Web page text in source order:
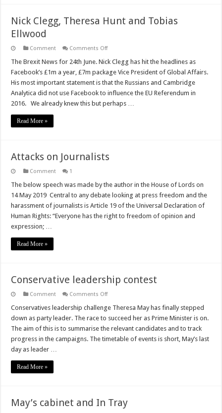
Nick Clegg, Theresa Hunt and Tobias
Ellwood
Comment Comments Offon
Clegg,
Theresa
Hunt
and
Tobias
Ellwood
The Brexit News for 24th June. Nick Clegg has hit the headlines as
Facebook’s £1m a year, £7m package Vice President of Global Affairs.
His most important statement is that the Russians and Cambridge
Analytica did not use Facebook to influence the EU Referendum in
2016. We already knew this but perhaps …
Read More »
Attacks on Journalists
Comment 1
The below speech was made by the author in the House of Lords on
14 May 2019 Central to any debate looking at press freedom and the
harassment of journalists is Article 19 of the Universal Declaration of
Human Rights: “Everyone has the right to freedom of opinion and
expression; …
Read More »
Conservative leadership contest
Comment Comments Offon
leadership
Conservatives leadership challenge Theresa May has finally stepped
down as party leader. The race to succeed her as Prime Minister is on.
The aim of this is to summarise the relevant candidates and to track
progress in the campaigns. The timetable of events is short, May’s last
day as leader …
Read More »
May’s cabinet and In Tray